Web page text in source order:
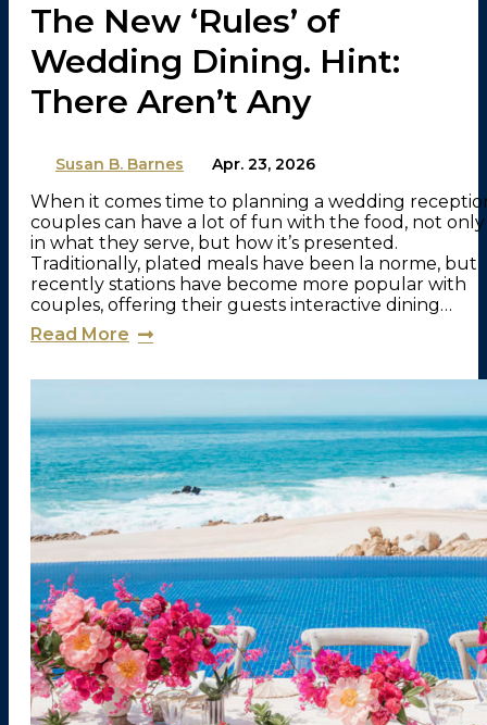
The New ‘Rules’ of
Wedding Dining. Hint:
There Aren’t Any
Susan B. Barnes Apr. 23, 2026
When it comes time to planning a wedding
couples can have a lot of fun with the food, not only
in what they serve, but how it’s presented.
Traditionally, plated meals have been la norme, but
recently stations have become more popular with
couples, offering their guests interactive dining…
Read More